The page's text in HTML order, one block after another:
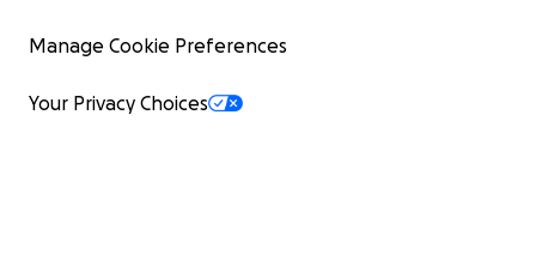
Manage Cookie Preferences
Your Privacy Choices